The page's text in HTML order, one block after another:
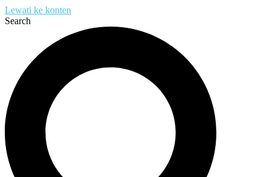
Lewati ke konten
Search